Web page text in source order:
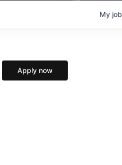
My job
Apply now